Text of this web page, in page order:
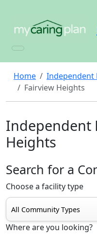
Home Independent
Fairview Heights
Independent
Heights
Search for a
Choose a facility type
Where are you looking?